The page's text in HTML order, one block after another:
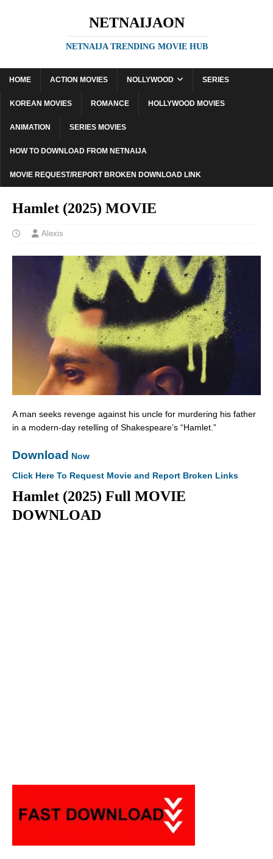
NETNAIJAON
NETNAIJA TRENDING MOVIE HUB
HOME ACTION MOVIES NOLLYWOOD SERIES
KOREAN MOVIES ROMANCE HOLLYWOOD MOVIES
ANIMATION SERIES MOVIES
HOW TO DOWNLOAD FROM NETNAIJA
MOVIE REQUEST/REPORT BROKEN DOWNLOAD LINK
Hamlet (2025) MOVIE
Alexis
A man seeks revenge against his uncle for murdering his father
in a modern-day retelling of Shakespeare’s “Hamlet.”
Download Now
Click Here To Request Movie and Report Broken Links
Hamlet (2025) Full MOVIE
DOWNLOAD